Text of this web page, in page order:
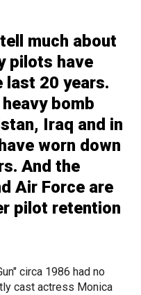
much about
pilots have
last 20 years.
bomb
Iraq and in
worn down
And the
Air Force are
pilot retention
circa 1986 had no
cast actress Monica